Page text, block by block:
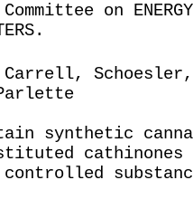
on ENERGY,
Carrell,
synthetic